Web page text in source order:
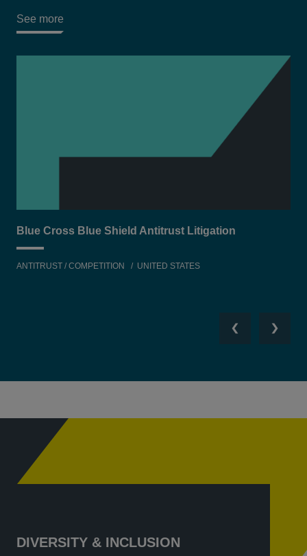
See more
Blue Cross Blue Shield Antitrust Litigation
ANTITRUST / COMPETITION UNITED STATES
PreviousNext
DIVERSITY & INCLUSION